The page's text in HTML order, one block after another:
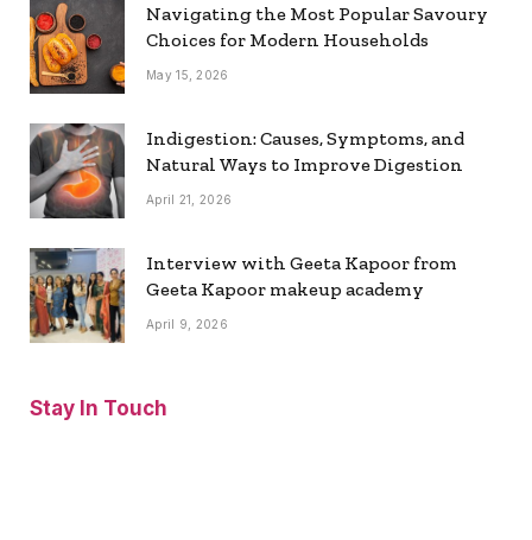
Navigating the Most Popular Savoury
Choices for Modern Households
May 15, 2026
Indigestion: Causes, Symptoms, and
Natural Ways to Improve Digestion
April 21, 2026
Interview with Geeta Kapoor from
Geeta Kapoor makeup academy
April 9, 2026
Stay In Touch